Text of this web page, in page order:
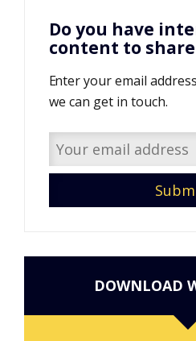
Do you have
content to
Enter your email address so
we can get in touch.
DOWNLOAD